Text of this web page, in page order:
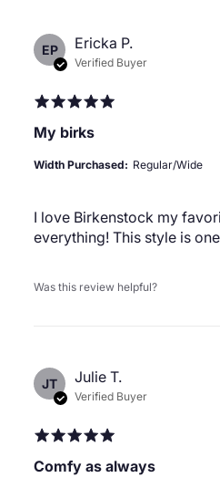
EP Ericka P.
Verified Buyer
My birks
I love Birkenstock my
everything! This style is
Width Purchased: Regular/Wide
Was this review helpful?
JT Julie T.
Verified Buyer
Comfy as always